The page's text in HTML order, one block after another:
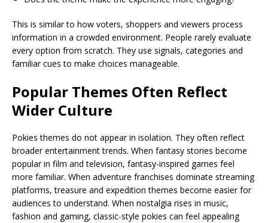
This is similar to how voters, shoppers and viewers process
information in a crowded environment. People rarely evaluate
every option from scratch. They use signals, categories and
familiar cues to make choices manageable.
Popular Themes Often Reflect
Wider Culture
Pokies themes do not appear in isolation. They often reflect
broader entertainment trends. When fantasy stories become
popular in film and television, fantasy-inspired games feel
more familiar. When adventure franchises dominate streaming
platforms, treasure and expedition themes become easier for
audiences to understand. When nostalgia rises in music,
fashion and gaming, classic-style pokies can feel appealing